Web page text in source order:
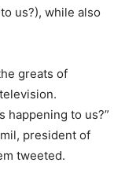
us?), while also
greats of
happening to us?”
president of
tweeted.